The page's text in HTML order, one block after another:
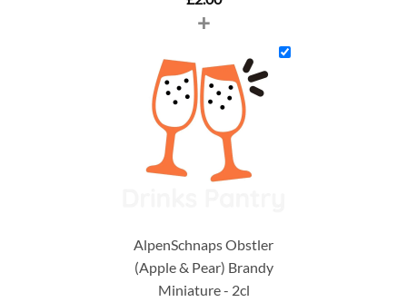
+
AlpenSchnaps Obstler
(Apple & Pear) Brandy
Miniature - 2cl